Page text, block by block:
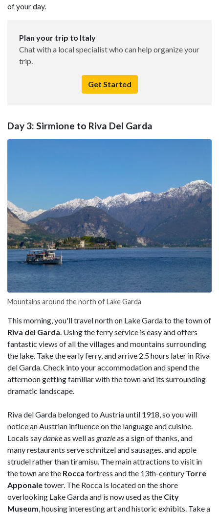
of your day.
Plan your trip to Italy
Chat with a local specialist who can help organize your
trip.
Get Started
Day 3: Sirmione to Riva Del Garda
Mountains around the north of Lake Garda
This morning, you'll travel north on Lake Garda to the town of
Riva del Garda. Using the ferry service is easy and offers
fantastic views of all the villages and mountains surrounding
the lake. Take the early ferry, and arrive 2.5 hours later in Riva
del Garda. Check into your accommodation and spend the
afternoon getting familiar with the town and its surrounding
dramatic landscape.
Riva del Garda belonged to Austria until 1918, so you will
notice an Austrian influence on the language and cuisine.
Locals saydankeas well as grazieas a sign of thanks, and
many restaurants serve schnitzel and sausages, and apple
strudel rather than tiramisu. The main attractions to visit in
the town are the Rocca fortress and the 13th-century Torre
Apponaletower. The Rocca is located on the shore
overlooking Lake Garda and is now used as the City
Museum, housing interesting art and historic exhibits. Take a